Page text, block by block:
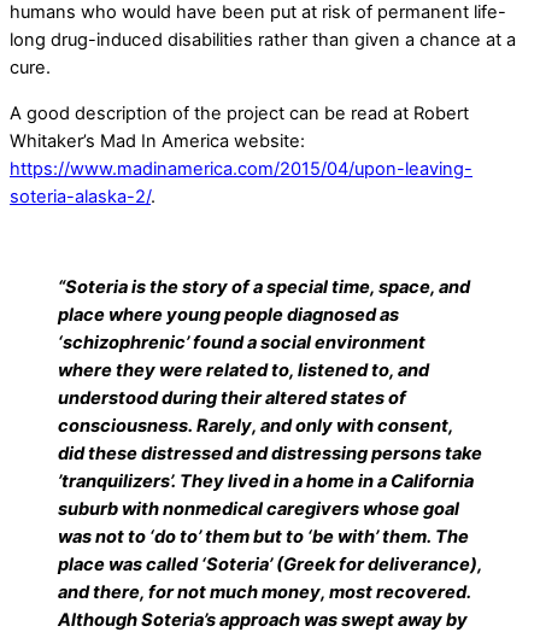
humans who would have been put at risk of permanent life-
long drug-induced disabilities rather than given a chance at a
cure.
A good description of the project can be read at Robert
Whitaker’s Mad In America website:
https://www.madinamerica.com/2015/04/upon-leaving-
soteria-alaska-2/.
“Soteria is the story of a special time, space, and
place where young people diagnosed as
‘schizophrenic’ found a social environment
where they were related to, listened to, and
understood during their altered states of
consciousness. Rarely, and only with consent,
did these distressed and distressing persons take
’tranquilizers’. They lived in a home in a California
suburb with nonmedical caregivers whose goal
was not to ‘do to’ them but to ‘be with’ them. The
place was called ‘Soteria’ (Greek for deliverance),
and there, for not much money, most recovered.
Although Soteria’s approach was swept away by